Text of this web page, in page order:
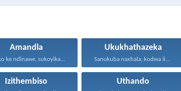
Amandla
ke ndinawe, sukoyika...
Ukukhathazeka
Izithembiso Uthando